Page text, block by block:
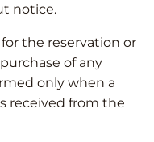
notice.
the reservation or
of any
only when a
received from the